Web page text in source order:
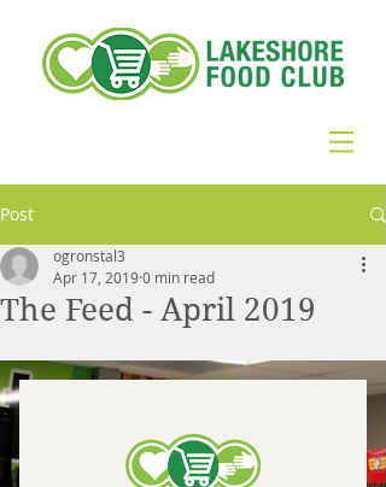
Post
The Feed - April 2019
ogronstal3
Apr 17, 20190 min read